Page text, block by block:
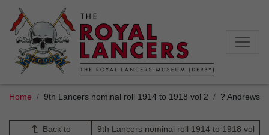
Home 9th Lancers nominal roll 1914 to 1918 vol 2 ? Andrews
Back to
9th Lancers nominal roll 1914 to 1918 vol